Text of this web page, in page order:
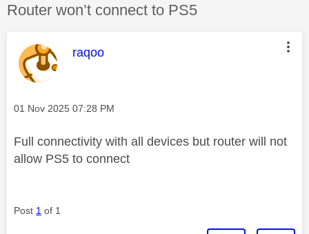
Discussion topic:
Router won’t connect to PS5
This message was authored by:
raqoo
Message posted on
‎01 Nov 2025 07:28 PM
Full connectivity with all devices but router will not
allow PS5 to connect
Post 1 of 1